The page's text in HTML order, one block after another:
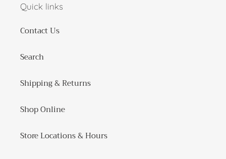
Quick links
Contact Us
Search
Shipping & Returns
Shop Online
Store Locations & Hours